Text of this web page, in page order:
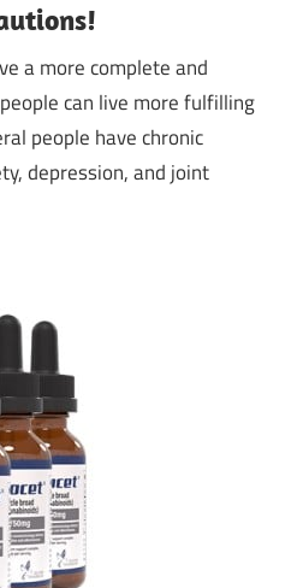
a more complete and
can live more fulfilling
people have chronic
depression, and joint